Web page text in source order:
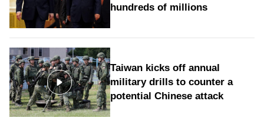
hundreds of millions
Taiwan kicks off annual
military drills to counter a
potential Chinese attack